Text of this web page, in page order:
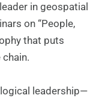
in geospatial
on “People,
that puts
leadership—